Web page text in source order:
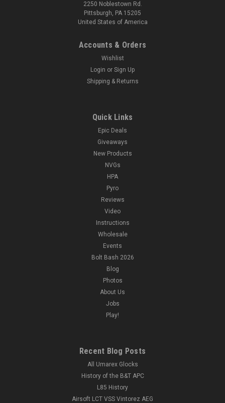
2250 Noblestown Rd.
Pittsburgh, PA 15205
United States of America
Accounts & Orders
Wishlist
Login or Sign Up
Shipping & Returns
Quick Links
Epic Deals
Giveaways
New Products
NVGs
HPA
Pyro
Reviews
Video
Instructions
Wholesale
Events
Bolt Bash 2026
Blog
Photos
About Us
Jobs
Play!
Recent Blog Posts
All Umarex Glocks
History of the B&T APC
L85 History
Airsoft LCT VSS Vintorez AEG